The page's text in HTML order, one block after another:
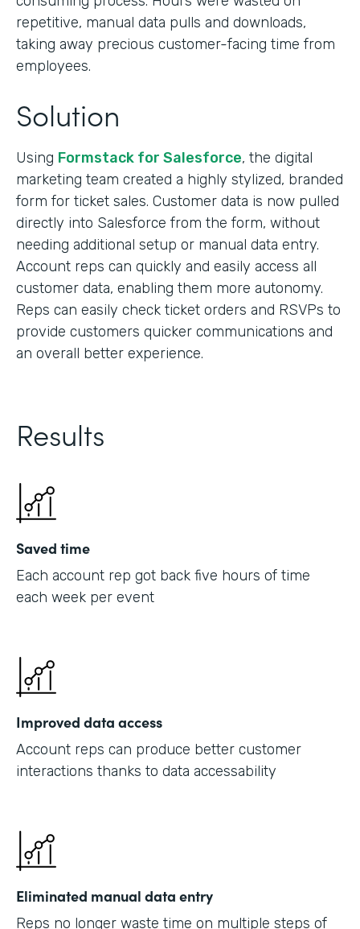
repetitive, manual data pulls and downloads,
taking away precious customer-facing time from
employees.
Solution
Using Formstack for Salesforce, the digital
marketing team created a highly stylized, branded
form for ticket sales. Customer data is now pulled
directly into Salesforce from the form, without
needing additional setup or manual data entry.
Account reps can quickly and easily access all
customer data, enabling them more autonomy.
Reps can easily check ticket orders and RSVPs to
provide customers quicker communications and
an overall better experience.
Results
Saved time
Each account rep got back five hours of time
each week per event
Improved data access
Account reps can produce better customer
interactions thanks to data accessability
Eliminated manual data entry
Reps no longer waste time on multiple steps of